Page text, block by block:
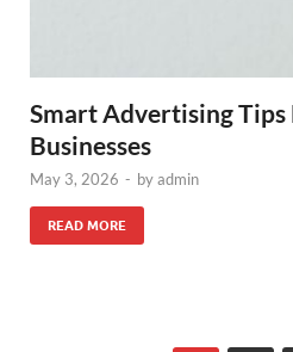
Smart Advertising Tips
Businesses
May 3, 2026 - byadmin
READ MORE